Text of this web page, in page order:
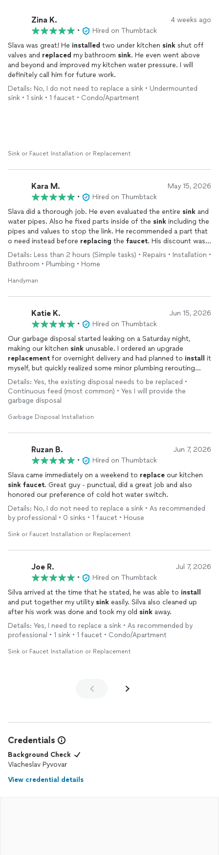
Zina K. 4 weeks ago
•
Hired on Thumbtack
Slava was great! He installed two under kitchen sink shut off
valves and replaced my bathroom sink. He even went above
and beyond and improved my kitchen water pressure. I will
definitely call him for future work.
Details: No, I do not need to replace a sink • Undermounted
sink • 1 sink • 1 faucet • Condo/Apartment
Sink or Faucet Installation or Replacement
Kara M. May 15, 2026
•
Hired on Thumbtack
Slava did a thorough job. He even evaluated the entire sink and
water pipes. Also he fixed parts inside of the sink including the
pipes and values to stop the link. He recommended a part that
o need instead before replacing the faucet. His discount was a
highlight.
Details: Less than 2 hours (Simple tasks) • Repairs • Installation •
Bathroom • Plumbing • Home
Handyman
Katie K. Jun 15, 2026
•
Hired on Thumbtack
Our garbage disposal started leaking on a Saturday night,
making our kitchen sink unusable. I ordered an upgrade
replacement for overnight delivery and had planned to install
it
myself, but quickly realized some minor plumbing rerouting
would need to occur and I just didn't want to deal with that.
Since my kitchen was torn apart, I headed to Thumbtack to see
if I could still get the project done on a Sunday, ahead of the
information about the current state, and was able to come in
additional part and got the job done quickly, effectively, and
without any run around on the complexity or the additional trip
the hardware store. Thank you, Slava!
Details: Yes, the existing disposal needs to be replaced •
Continuous feed (most common) • Yes I will provide the
garbage disposal
Garbage Disposal Installation
Ruzan B. Jun 7, 2026
•
Hired on Thumbtack
Slava came immediately on a weekend to replace our kitchen
sink faucet. Great guy - punctual, did a great job and also
honored our preference of cold hot water switch.
Details: No, I do not need to replace a sink • As recommended
by professional • 0 sinks • 1 faucet • House
Sink or Faucet Installation or Replacement
Joe R. Jul 7, 2026
•
Hired on Thumbtack
Silva arrived at the time that he stated, he was able to install
and put together my utility sink easily. Silva also cleaned up
after his work was done and took my old sink away.
Details: Yes, I need to replace a sink • As recommended by
professional • 1 sink • 1 faucet • Condo/Apartment
Sink or Faucet Installation or Replacement
Credentials
Background Check
Viacheslav Pyvovar
View credential details